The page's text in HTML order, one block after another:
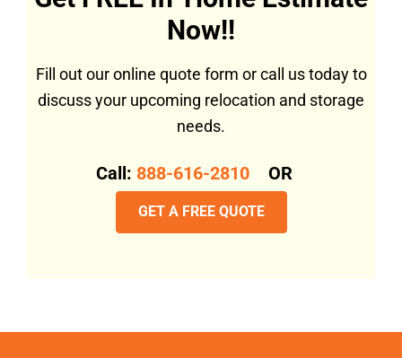
Now!!
Fill out our online quote form or call us today to
discuss your upcoming relocation and storage
needs.
Call: 888-616-2810 OR
GET A FREE QUOTE